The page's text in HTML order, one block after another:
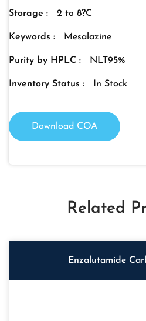
Storage : 2 to 8?C
Keywords : Mesalazine
Purity by HPLC : NLT95%
Inventory Status : In Stock
Download COA
Related
Enzalutamide